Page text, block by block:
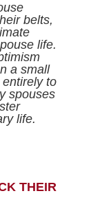
belts,
life.
a small
to
spouses
life.
THEIR